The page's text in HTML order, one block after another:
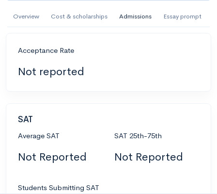
Overview Cost & scholarships Admissions Essay prompt
Acceptance Rate
Not reported
SAT
Average SAT
Not Reported
SAT 25th-75th
Not Reported
Students Submitting SAT